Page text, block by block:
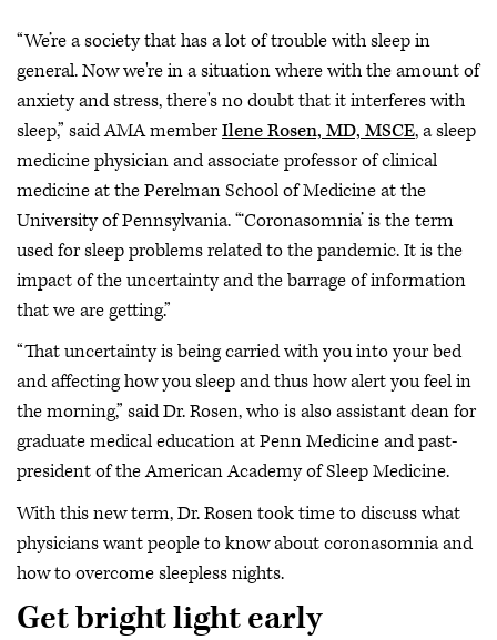
“We’re a society that has a lot of trouble with sleep in
general. Now we're in a situation where with the amount of
anxiety and stress, there's no doubt that it interferes with
sleep,” said AMA memberIlene Rosen, MD, MSCE, a sleep
medicine physician and associate professor of clinical
medicine at the Perelman School of Medicine at the
University of Pennsylvania. “‘Coronasomnia’ is the term
used for sleep problems related to the pandemic. It is the
impact of the uncertainty and the barrage of information
that we are getting.”
“That uncertainty is being carried with you into your bed
and affecting how you sleep and thus how alert you feel in
the morning,” said Dr. Rosen, who is also assistant dean for
graduate medical education at Penn Medicine and past-
president of the American Academy of Sleep Medicine.
With this new term, Dr. Rosen took time to discuss what
physicians want people to know about coronasomnia and
how to overcome sleepless nights.
Get bright light early